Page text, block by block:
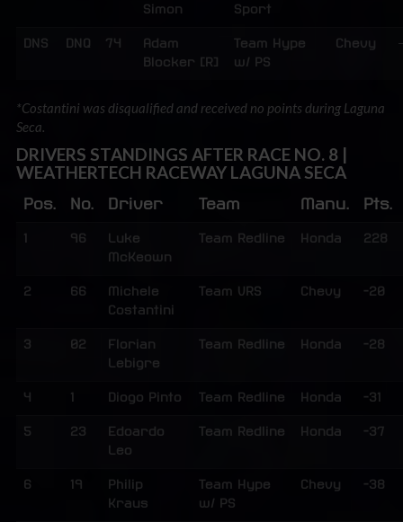
Simon
Sport
DNS DNQ 74
Adam
Blocker [R]
Team Hype
w/ PS
Chevy
*Costantini was disqualified and received no points during Laguna
Seca.
DRIVERS STANDINGS AFTER RACE NO. 8 |
WEATHERTECH RACEWAY LAGUNA SECA
Pos. No. Driver Team Manu. Pts.
1 96
Luke
McKeown
Team Redline Honda 228
2 66
Michele
Costantini
Team VRS Chevy -20
3 02
Florian
Lebigre
Team Redline Honda -28
4 1 Diogo Pinto Team Redline Honda -31
5 23
Edoardo
Leo
Team Redline Honda -37
6 19
Philip
Kraus
Team Hype
w/ PS
Chevy -38